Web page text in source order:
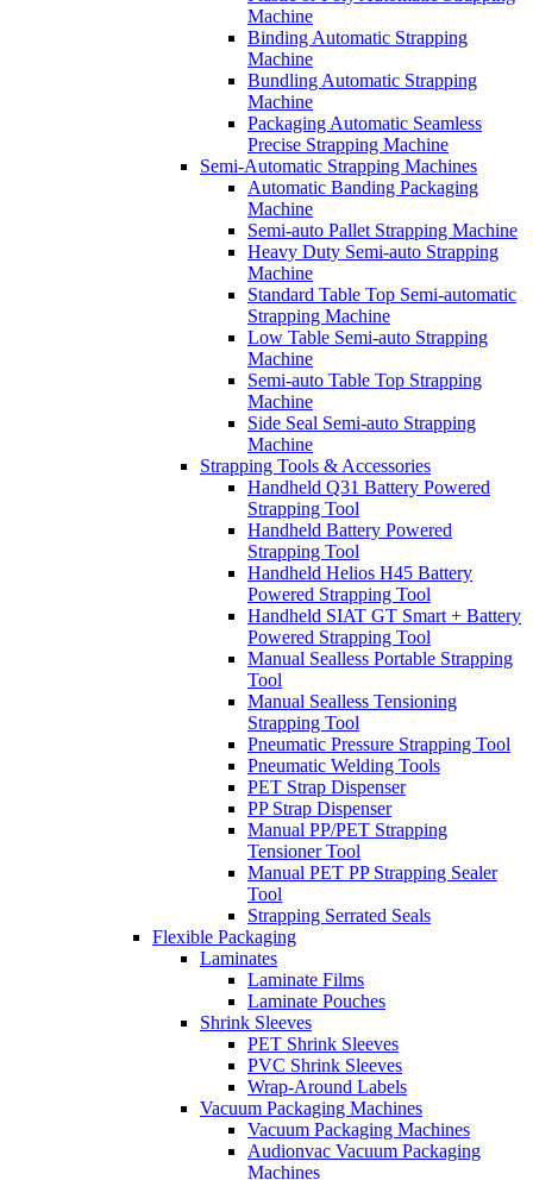
Machine
Binding Automatic Strapping
Machine
Bundling Automatic Strapping
Machine
Packaging Automatic Seamless
Precise Strapping Machine
Semi-Automatic Strapping Machines
Automatic Banding Packaging
Machine
Semi-auto Pallet Strapping Machine
Heavy Duty Semi-auto Strapping
Machine
Standard Table Top Semi-automatic
Strapping Machine
Low Table Semi-auto Strapping
Machine
Semi-auto Table Top Strapping
Machine
Side Seal Semi-auto Strapping
Machine
Strapping Tools & Accessories
Handheld Q31 Battery Powered
Strapping Tool
Handheld Battery Powered
Strapping Tool
Handheld Helios H45 Battery
Powered Strapping Tool
Handheld SIAT GT Smart + Battery
Powered Strapping Tool
Manual Sealless Portable Strapping
Tool
Manual Sealless Tensioning
Strapping Tool
Pneumatic Pressure Strapping Tool
Pneumatic Welding Tools
PET Strap Dispenser
PP Strap Dispenser
Manual PP/PET Strapping
Tensioner Tool
Manual PET PP Strapping Sealer
Tool
Strapping Serrated Seals
Flexible Packaging
Laminates
Laminate Films
Laminate Pouches
Shrink Sleeves
PET Shrink Sleeves
PVC Shrink Sleeves
Wrap-Around Labels
Vacuum Packaging Machines
Vacuum Packaging Machines
Audionvac Vacuum Packaging
Machines